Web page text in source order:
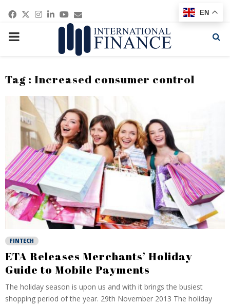
Facebook
Twitter
Instagram
Linkedin
Youtube
Email
PRIMARY
Tag : Increased consumer control
FINTECH
ETA Releases Merchants’ Holiday
Guide to Mobile Payments
The holiday season is upon us and with it brings the busiest
shopping period of the year. 29th November 2013 The holiday
EN